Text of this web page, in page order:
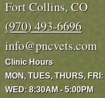
Fort Collins, CO
(970) 493-6696
info@pncvets.com
Clinic Hours
MON, TUES, THURS,
WED: 8:30AM - 5:00PM